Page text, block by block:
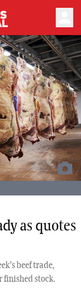
as quotes
beef trade,
finished stock.